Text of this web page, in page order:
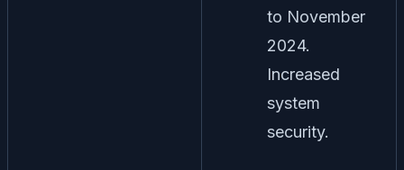
to November
2024.
Increased
system
security.